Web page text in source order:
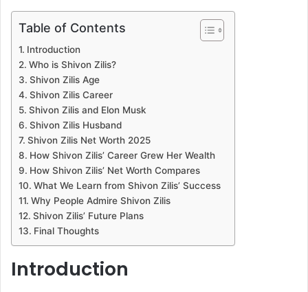
Table of Contents
Introduction
Who is Shivon Zilis?
Shivon Zilis Age
Shivon Zilis Career
Shivon Zilis and Elon Musk
Shivon Zilis Husband
Shivon Zilis Net Worth 2025
How Shivon Zilis’ Career Grew Her Wealth
How Shivon Zilis’ Net Worth Compares
What We Learn from Shivon Zilis’ Success
Why People Admire Shivon Zilis
Shivon Zilis’ Future Plans
Final Thoughts
Introduction